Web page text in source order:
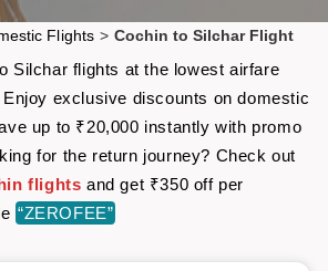
Flights > Cochin to Silchar Flight
Silchar flights at the lowest airfare
exclusive discounts on domestic
up to ₹20,000 instantly with promo
for the return journey? Check out
flights and get ₹350 off per
“ZEROFEE”